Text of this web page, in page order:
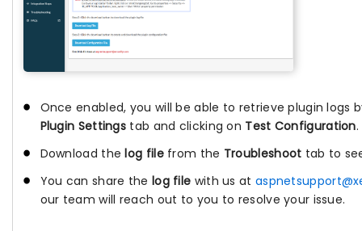
Once enabled, you will be able to retrieve plugin logs
Plugin Settings tab and clicking on Test Configuration.
Download thelog filefrom the Troubleshoot tab to
You can share the log file with us at
our team will reach out to you to resolve your issue.